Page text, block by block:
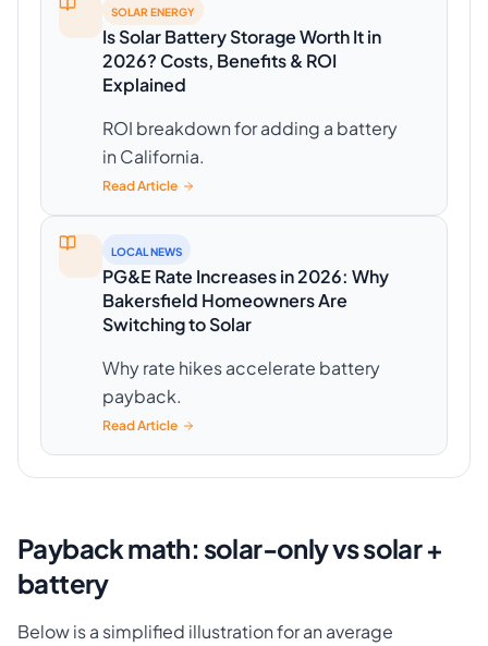
SOLAR ENERGY
Is Solar Battery Storage Worth It in
2026? Costs, Benefits & ROI
Explained
ROI breakdown for adding a battery
in California.
Read Article
LOCAL NEWS
PG&E Rate Increases in 2026: Why
Bakersfield Homeowners Are
Switching to Solar
Why rate hikes accelerate battery
payback.
Read Article
Payback math: solar-only vs solar +
battery
Below is a simplified illustration for an average